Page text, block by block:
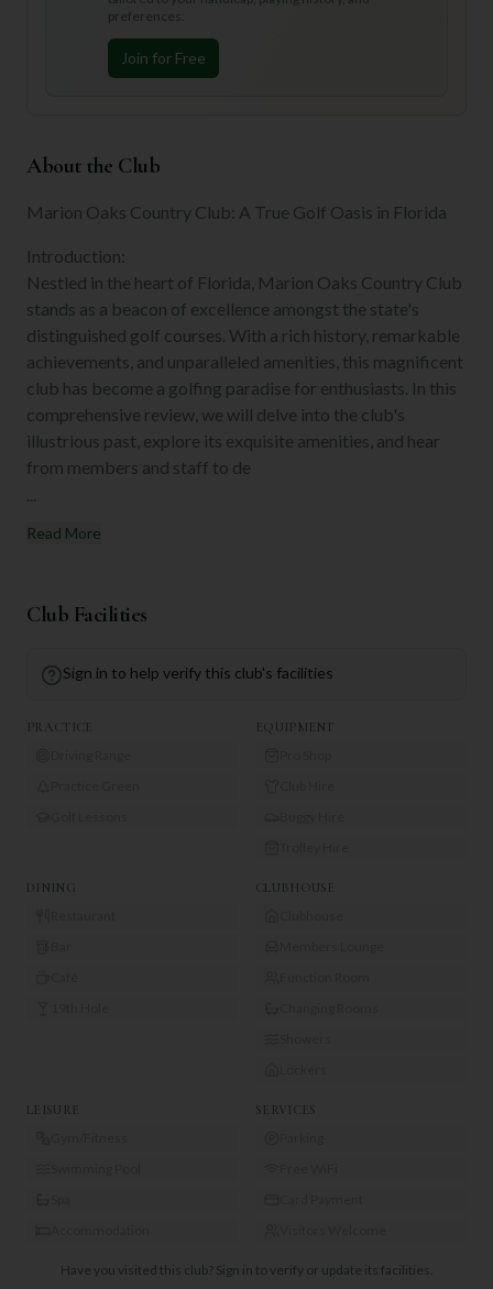
preferences.
Join for Free
About the Club
Marion Oaks Country Club: A True Golf Oasis in Florida
Introduction:
Nestled in the heart of Florida, Marion Oaks Country Club
stands as a beacon of excellence amongst the state's
distinguished golf courses. With a rich history, remarkable
achievements, and unparalleled amenities, this magnificent
club has become a golfing paradise for enthusiasts. In this
comprehensive review, we will delve into the club's
illustrious past, explore its exquisite amenities, and hear
from members and staff to de
...
Read More
Club Facilities
Sign in to help verify this club's facilities
PRACTICE EQUIPMENT
DINING CLUBHOUSE
LEISURE SERVICES
Have you visited this club? Sign in to verify or update its facilities.